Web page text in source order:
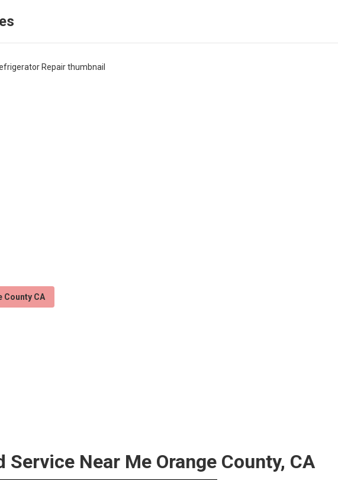
County CA
Service Near Me Orange County, CA